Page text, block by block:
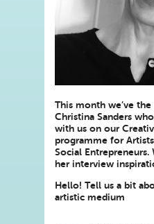
This month we’ve
Christina Sanders
with us on our
programme for
Social
her interview
Hello! Tell us a bit
artistic medium